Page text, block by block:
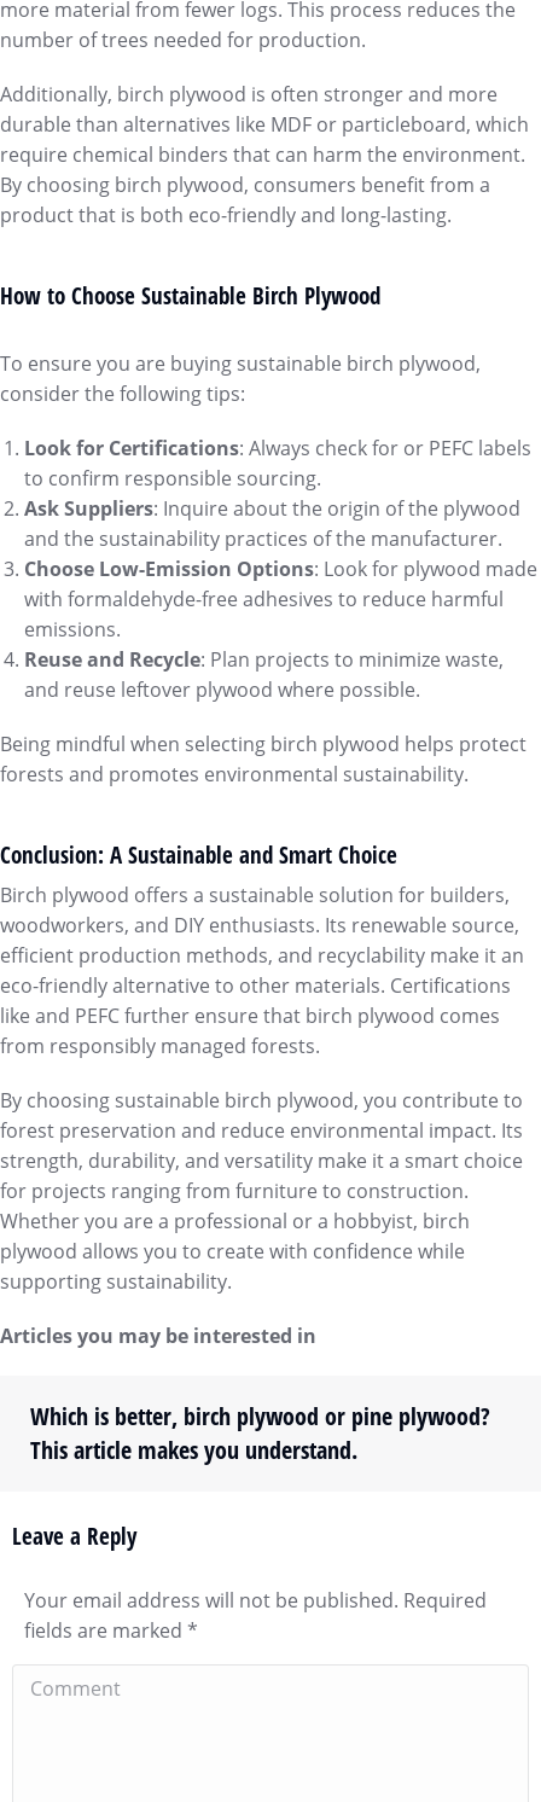
more material from fewer logs. This process reduces the
number of trees needed for production.
Additionally, birch plywood is often stronger and more
durable than alternatives like MDF or particleboard, which
require chemical binders that can harm the environment.
By choosing birch plywood, consumers benefit from a
product that is both eco-friendly and long-lasting.
How to Choose Sustainable Birch Plywood
To ensure you are buying sustainable birch plywood,
consider the following tips:
Look for Certifications: Always check for or PEFC labels
to confirm responsible sourcing.
Ask Suppliers: Inquire about the origin of the plywood
and the sustainability practices of the manufacturer.
Choose Low-Emission Options: Look for plywood made
with formaldehyde-free adhesives to reduce harmful
emissions.
Reuse and Recycle: Plan projects to minimize waste,
and reuse leftover plywood where possible.
Being mindful when selecting birch plywood helps protect
forests and promotes environmental sustainability.
Conclusion: A Sustainable and Smart Choice
Birch plywood offers a sustainable solution for builders,
woodworkers, and DIY enthusiasts. Its renewable source,
efficient production methods, and recyclability make it an
eco-friendly alternative to other materials. Certifications
like and PEFC further ensure that birch plywood comes
from responsibly managed forests.
By choosing sustainable birch plywood, you contribute to
forest preservation and reduce environmental impact. Its
strength, durability, and versatility make it a smart choice
for projects ranging from furniture to construction.
Whether you are a professional or a hobbyist, birch
plywood allows you to create with confidence while
supporting sustainability.
Articles you may be interested in
Which is better, birch plywood or pine plywood?
This article makes you understand.
Leave a Reply
Your email address will not be published. Required
fields are marked *
Comment